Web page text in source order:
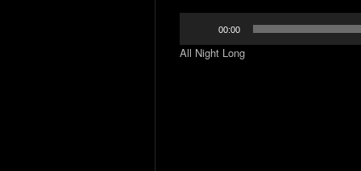
00:00
All Night Long